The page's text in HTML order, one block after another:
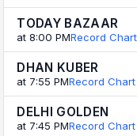
TODAY BAZAAR
at 8:00 PMRecord Chart
DHAN KUBER
at 7:55 PMRecord Chart
DELHI GOLDEN
at 7:45 PMRecord Chart